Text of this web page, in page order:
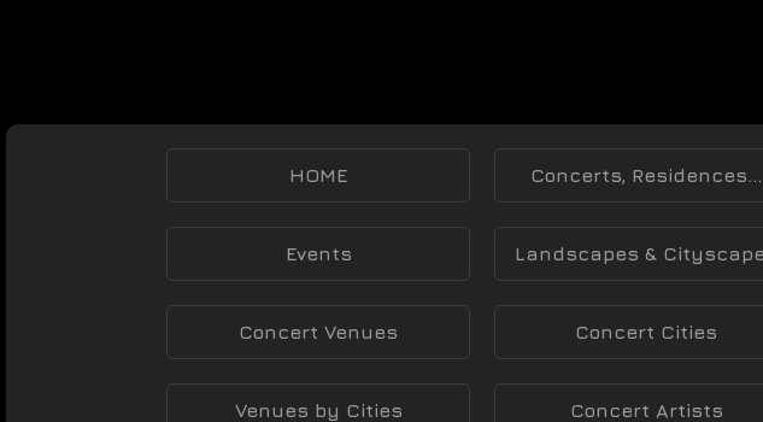
HOME Concerts, Residences...
Events Landscapes &
Concert Venues Concert Cities
Venues by Cities Concert Artists